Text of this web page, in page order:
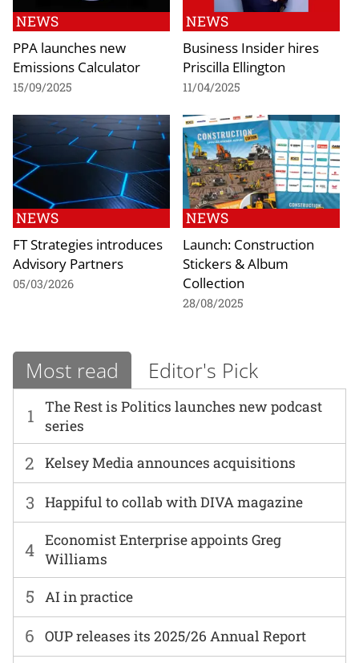
NEWS
PPA launches new
Emissions Calculator
15/09/2025
NEWS
Business Insider hires
Priscilla Ellington
11/04/2025
NEWS
FT Strategies introduces
Advisory Partners
05/03/2026
NEWS
Launch: Construction
Stickers & Album
Collection
28/08/2025
Most read Editor's Pick
1
The Rest is Politics launches new podcast
series
6 OUP releases its 2025/26 Annual Report
2 Kelsey Media announces acquisitions
3 Happiful to collab with DIVA magazine
4 Economist Enterprise appoints Greg
Williams
5 AI in practice